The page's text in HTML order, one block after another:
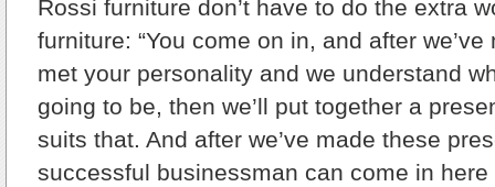
Rossi furniture don’t have to do the extra
furniture: “You come on in, and after we’ve
met your personality and we understand
going to be, then we’ll put together a
suits that. And after we’ve made these
successful businessman can come in here